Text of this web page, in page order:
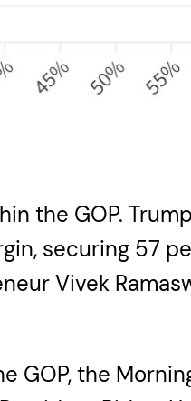
the GOP.
securing 57
Vivek
GOP, the